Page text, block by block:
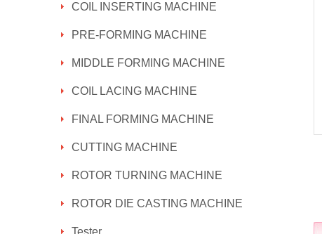
COIL INSERTING MACHINE
PRE-FORMING MACHINE
MIDDLE FORMING MACHINE
COIL LACING MACHINE
FINAL FORMING MACHINE
CUTTING MACHINE
ROTOR TURNING MACHINE
ROTOR DIE CASTING MACHINE
Tester